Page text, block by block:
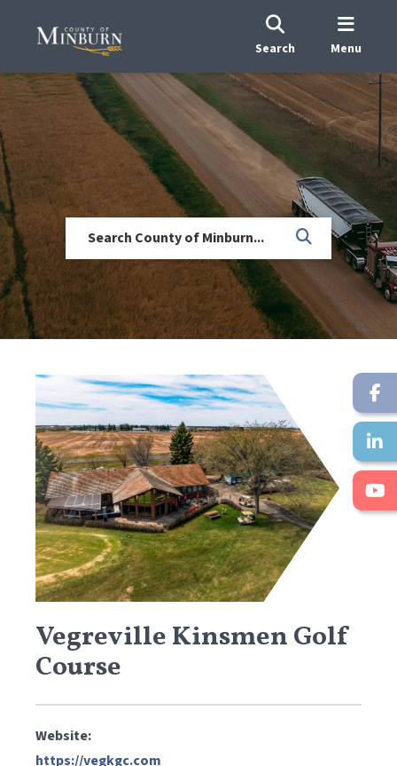
Search Menu
Vegreville Kinsmen Golf
Course
Website:
https://vegkgc.com